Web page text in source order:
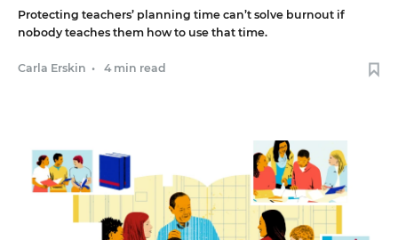
Protecting teachers’ planning time can’t solve burnout if
nobody teaches them how to use that time.
Carla Erskin • 4 min read